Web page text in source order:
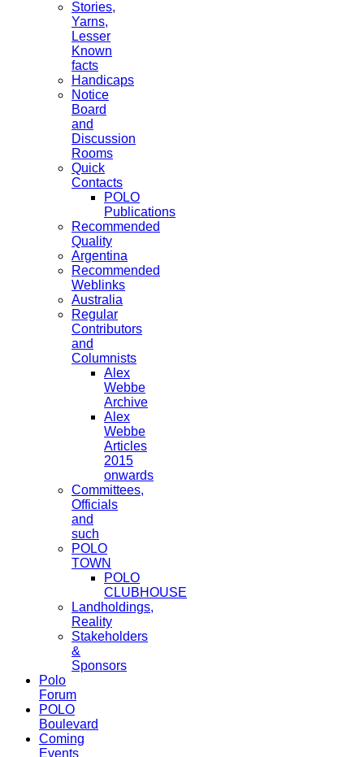
Stories,
Yarns,
Lesser
Known
facts
Handicaps
Notice
Board
and
Discussion
Rooms
Quick
Contacts
POLO
Publications
Recommended
Quality
Argentina
Recommended
Weblinks
Australia
Regular
Contributors
and
Columnists
Alex
Webbe
Archive
Alex
Webbe
Articles
2015
onwards
Committees,
Officials
and
such
POLO
TOWN
POLO
CLUBHOUSE
Landholdings,
Reality
Stakeholders
&
Sponsors
Polo
Forum
POLO
Boulevard
Coming
Events